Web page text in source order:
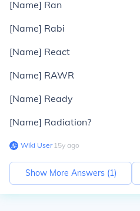
[Name] Ran
[Name] Rabi
[Name] React
[Name] RAWR
[Name] Ready
[Name] Radiation?
Wiki User∙15y ago
Show More Answers (1)